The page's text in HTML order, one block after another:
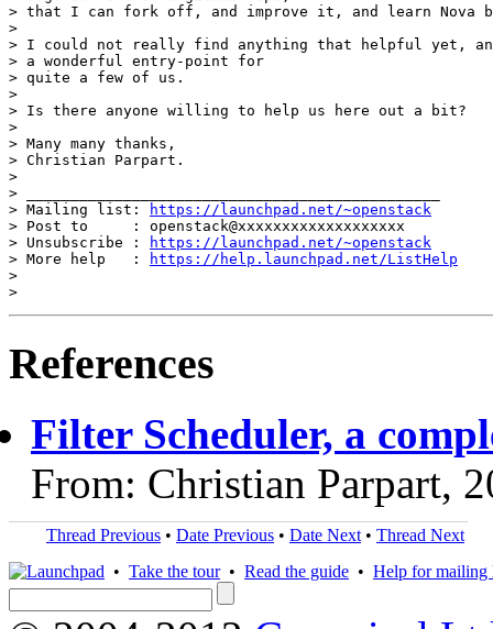
> that I can fork off, and improve it, and learn Nova
>
> I could not really find anything that helpful yet,
> a wonderful entry-point for
> quite a few of us.
>
> Is there anyone willing to help us here out a bit?
>
> Many many thanks,
> Christian Parpart.
>
> _______________________________________________
> Mailing list:
https://launchpad.net/~openstack
> Post to     : openstack@xxxxxxxxxxxxxxxxxxx
> Unsubscribe :
https://launchpad.net/~openstack
> More help   :
https://help.launchpad.net/ListHelp
>
References
Filter Scheduler, a
From: Christian Parpart,
Thread Previous • Date Previous • Date Next • Thread Next
• Take the tour• Read the guide • Help for mailing